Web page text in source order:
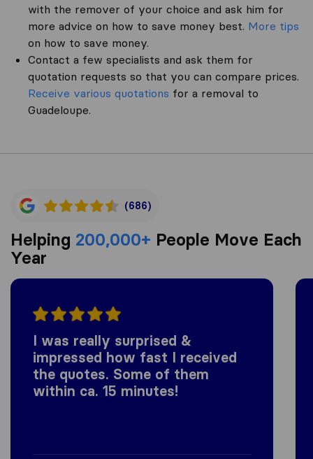
with the remover of your choice and ask him for
more advice on how to save money best. More tips
on how to save money.
Contact a few specialists and ask them for
quotation requests so that you can compare prices.
Receive various quotations for a removal to
Guadeloupe.
(686)
Helping 200,000+ People Move Each
Year
I was really surprised &
impressed how fast I received
the quotes. Some of them
within ca. 15 minutes!